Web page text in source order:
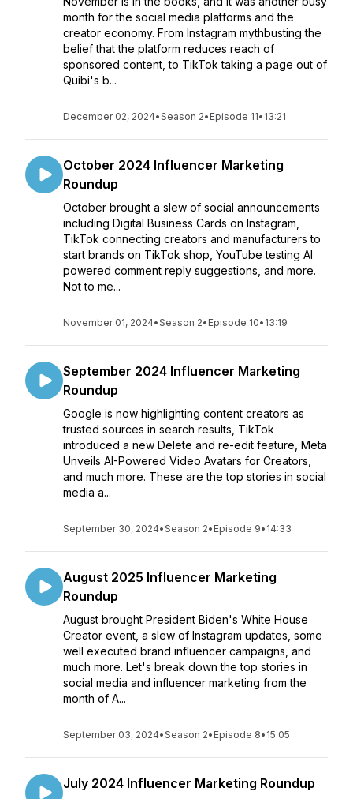
month for the social media platforms and the
creator economy. From Instagram mythbusting the
belief that the platform reduces reach of
sponsored content, to TikTok taking a page out of
Quibi's b...
December 02, 2024•Season 2• Episode 11• 13:21
October 2024 Influencer Marketing
Roundup
October brought a slew of social announcements
including Digital Business Cards on Instagram,
TikTok connecting creators and manufacturers to
start brands on TikTok shop, YouTube testing AI
powered comment reply suggestions, and more.
Not to me...
November 01, 2024•Season 2• Episode 10• 13:19
September 2024 Influencer Marketing
Roundup
Google is now highlighting content creators as
trusted sources in search results, TikTok
introduced a new Delete and re-edit feature, Meta
Unveils AI-Powered Video Avatars for Creators,
and much more. These are the top stories in social
media a...
September 30, 2024•Season 2• Episode 9• 14:33
August 2025 Influencer Marketing
Roundup
August brought President Biden's White House
Creator event, a slew of Instagram updates, some
well executed brand influencer campaigns, and
much more. Let's break down the top stories in
social media and influencer marketing from the
month of A...
September 03, 2024•Season 2• Episode 8• 15:05
July 2024 Influencer Marketing Roundup